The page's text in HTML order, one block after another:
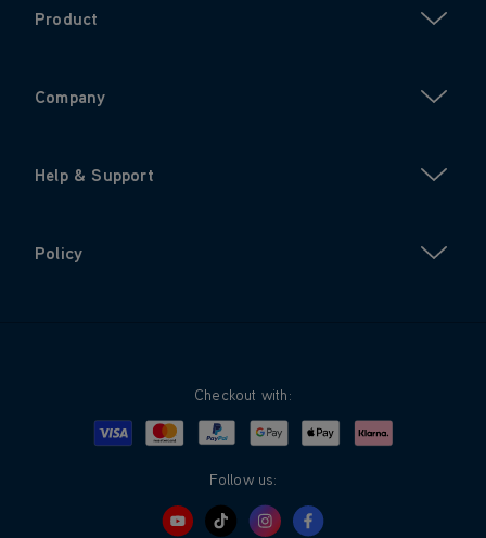
Product
Company
Help & Support
Policy
Checkout with:
Visa MastercardPayPalGoogle PayApple PayKlarna
Follow us: